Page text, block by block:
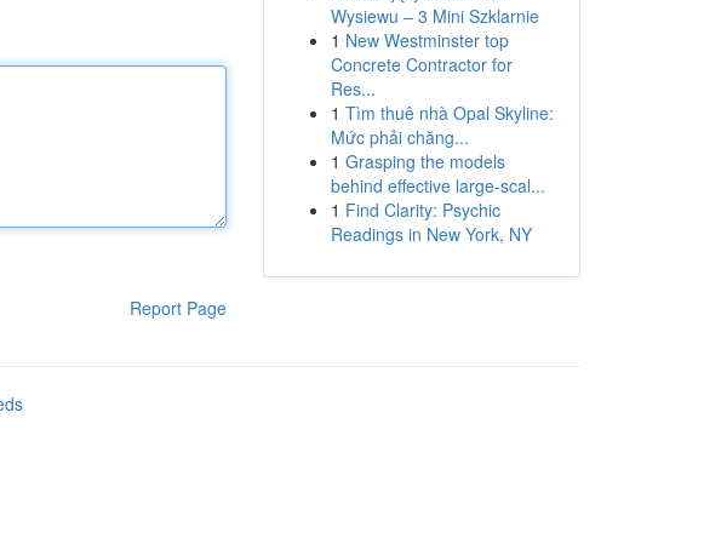
Report Page
Wysiewu – 3 Mini Szklarnie
1 New Westminster top
Concrete Contractor for
Res...
1 Tìm thuê nhà Opal Skyline:
Mức phải chăng...
1 Grasping the models
behind effective large-scal...
1 Find Clarity: Psychic
Readings in New York, NY